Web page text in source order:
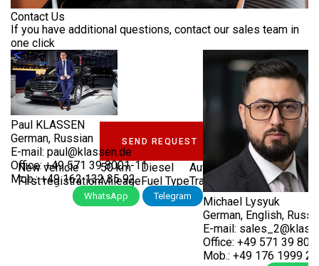
&
COMPANY
KLASSEN
BRAND
KLASSEN
TRANSPORTATION
TRANSPORTATION
SPRINTER
LUXURY VIP JETVAN
MSE_4_1743
SEND REQUEST
New vehicle
First registration
50 km
Mileage
Diesel
Fuel Type
Automatic
Transmission
1,950 cm³
Cubic
Contact Us
If you have additional questions, contact our sales team in
one click
Paul KLASSEN
German, Russian
E-mail: paul@klassen.de
Office: +49 571 39 8001-11
Mob.: +49 162 132 35 92
WhatsApp Telegram
Michael Lysyuk
German, English,
E-mail:
Office: +49 571 39
Mob.: +49 176 1999 2